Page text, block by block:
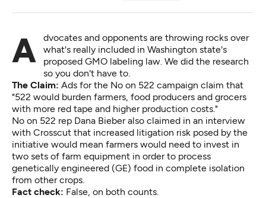
Advocates and opponents are throwing rocks over
what's really included in Washington state's
proposed GMO labeling law. We did the research
so you don't have to.
The Claim: Ads for the No on 522 campaign claim that
"522 would burden farmers, food producers and grocers
with more red tape and higher production costs."
No on 522 rep Dana Bieber also claimed in an interview
with Crosscut that increased litigation risk posed by the
initiative would mean farmers would need to invest in
two sets of farm equipment in order to process
genetically engineered (GE) food in complete isolation
from other crops.
Fact check: False, on both counts.